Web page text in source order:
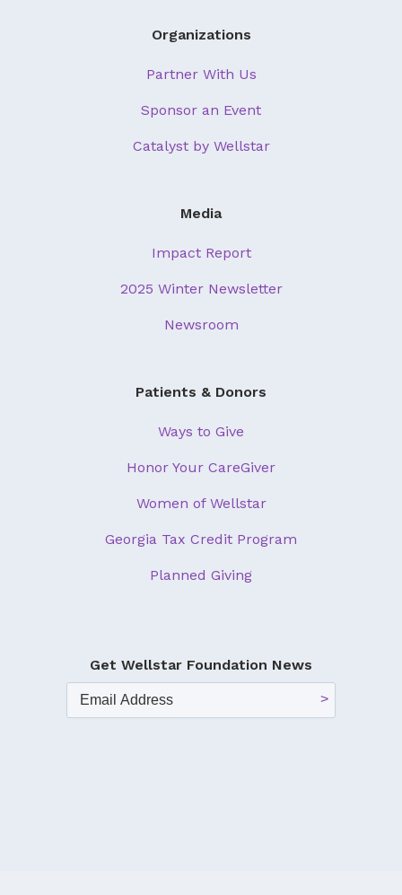
Organizations
Partner With Us
Sponsor an Event
Catalyst by Wellstar
Media
Impact Report
2025 Winter Newsletter
Newsroom
Patients & Donors
Ways to Give
Honor Your CareGiver
Women of Wellstar
Georgia Tax Credit Program
Planned Giving
Get Wellstar Foundation News